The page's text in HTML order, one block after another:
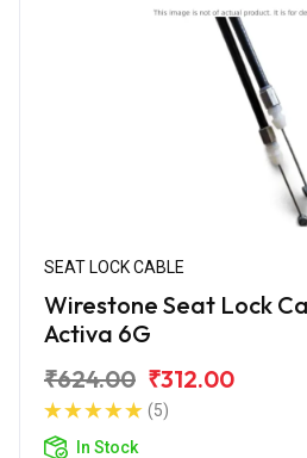
SEAT LOCK CABLE
Wirestone Seat Lock
Activa 6G
₹624.00 ₹312.00
(5)
In Stock